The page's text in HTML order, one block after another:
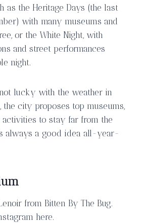
as the Heritage Days (the last
with many museums and
or the White Night, with
and street performances
night.
lucky with the weather in
the city proposes top museums,
activities to stay far from the
always a good idea all-year-
from Bitten By The Bug.
here.